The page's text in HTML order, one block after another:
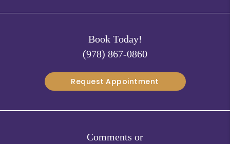
Book Today!
(978) 867-0860
Request Appointment
Comments or